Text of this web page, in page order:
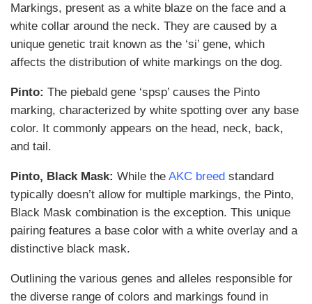
Markings, present as a white blaze on the face and a
white collar around the neck. They are caused by a
unique genetic trait known as the ‘si’ gene, which
affects the distribution of white markings on the dog.
Pinto: The piebald gene ‘spsp’ causes the Pinto
marking, characterized by white spotting over any base
color. It commonly appears on the head, neck, back,
and tail.
Pinto, Black Mask: While the AKC breed standard
typically doesn’t allow for multiple markings, the Pinto,
Black Mask combination is the exception. This unique
pairing features a base color with a white overlay and a
distinctive black mask.
Outlining the various genes and alleles responsible for
the diverse range of colors and markings found in